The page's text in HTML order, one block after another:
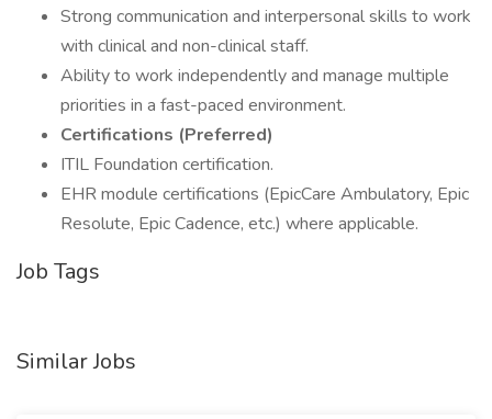
Strong communication and interpersonal skills to work
with clinical and non-clinical staff.
Ability to work independently and manage multiple
priorities in a fast-paced environment.
Certifications (Preferred)
ITIL Foundation certification.
EHR module certifications (EpicCare Ambulatory, Epic
Resolute, Epic Cadence, etc.) where applicable.
Job Tags
Similar Jobs